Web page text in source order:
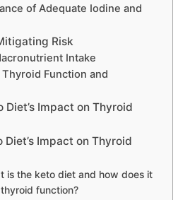
of Adequate Iodine and
Risk
Intake
Function and
Diet’s Impact on Thyroid
Diet’s Impact on Thyroid
is the keto diet and how does it
function?